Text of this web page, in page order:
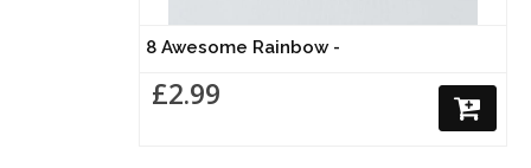
8 Awesome Rainbow -
£2.99